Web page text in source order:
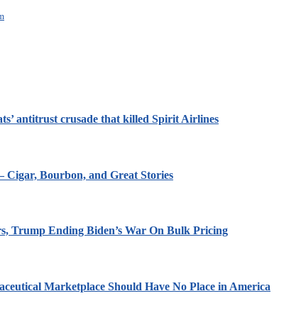
antitrust crusade that killed Spirit Airlines
Cigar, Bourbon, and Great Stories
Trump Ending Biden’s War On Bulk Pricing
Marketplace Should Have No Place in America